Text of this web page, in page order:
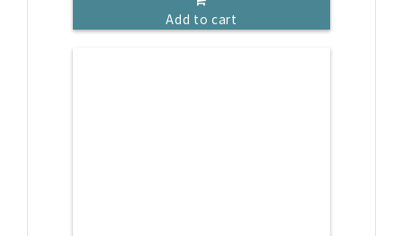
Add to cart